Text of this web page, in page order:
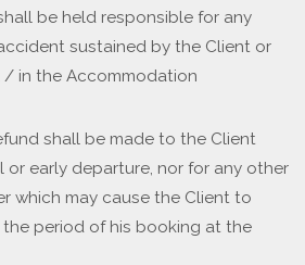
be held responsible for any
sustained by the Client or
/ in the Accommodation
shall be made to the Client
or early departure, nor for any other
which may cause the Client to
period of his booking at the